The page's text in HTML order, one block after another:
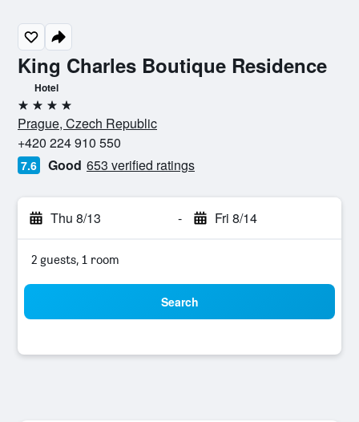
King Charles Boutique Residence
Hotel
4 stars
Prague, Czech Republic
+420 224 910 550
7.6 Good 653 verified ratings
Thu 8/13 - Fri 8/14
2 guests, 1 room
Search